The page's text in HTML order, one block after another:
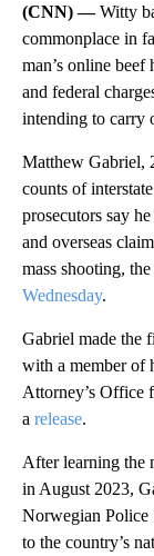
(CNN) —Witty
commonplace in
man’s online
and federal
intending to carry
Matthew Gabriel,
counts of
prosecutors say
and overseas
mass shooting,
Wednesday.
Gabriel made the
with a member of
Attorney’s Office
a release.
After learning the
in August 2023,
Norwegian Police
to the country’s